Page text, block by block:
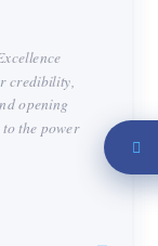
credibility,
opening
the power